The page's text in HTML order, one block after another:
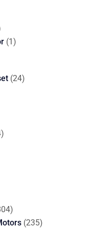
11
2424
4
1304
products
235235